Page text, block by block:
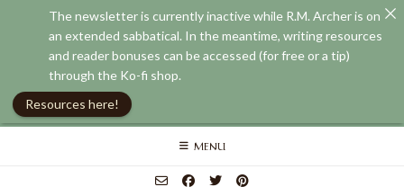
Skip
MENU
The newsletter is currently inactive while R.M. Archer is on
an extended sabbatical. In the meantime, writing resources
and reader bonuses can be accessed (for free or a tip)
through the Ko-fi shop.
Resources here!